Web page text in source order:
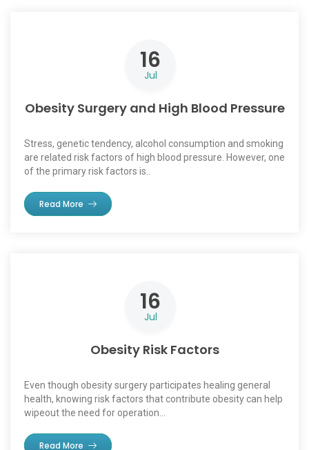
16
Jul
Obesity Surgery and High Blood Pressure
Stress, genetic tendency, alcohol consumption and smoking
are related risk factors of high blood pressure. However, one
of the primary risk factors is..
Read More
16
Jul
Obesity Risk Factors
Even though obesity surgery participates healing general
health, knowing risk factors that contribute obesity can help
wipeout the need for operation...
Read More